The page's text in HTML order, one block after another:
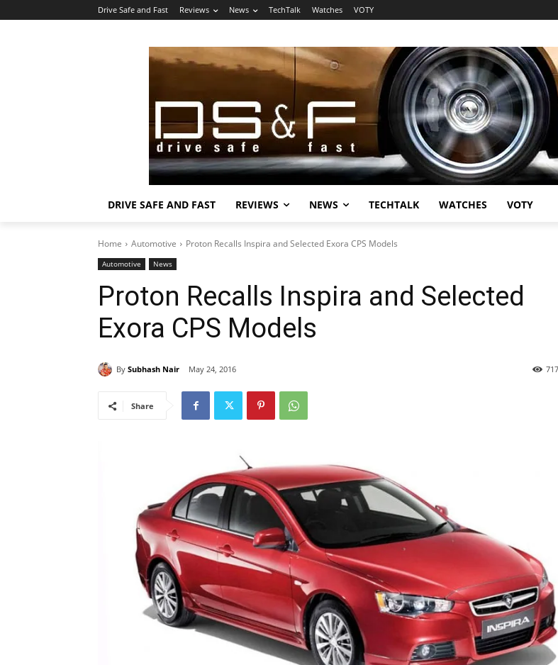
Drive Safe and Fast Reviews News TechTalk Watches VOTY
DRIVE SAFE AND FAST REVIEWS NEWS TECHTALK WATCHES VOTY
Home Automotive Proton Recalls Inspira and Selected Exora CPS Models
Automotive News
Proton Recalls Inspira and Selected
Exora CPS Models
By Subhash Nair May 24, 2016 717
Share